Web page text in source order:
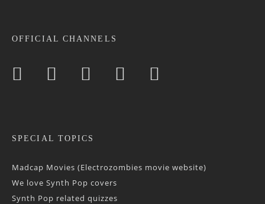
OFFICIAL CHANNELS
SPECIAL TOPICS
Madcap Movies (Electrozombies movie website)
We love Synth Pop covers
Synth Pop related quizzes